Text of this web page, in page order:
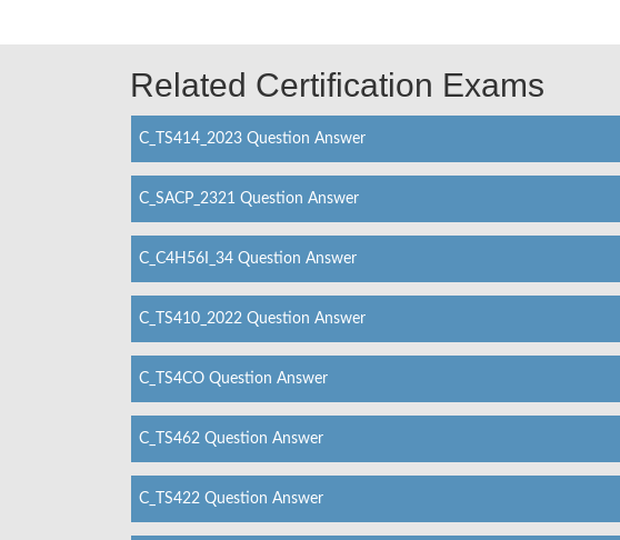
Related Certification Exams
C_TS414_2023 Question Answer
C_SACP_2321 Question Answer
C_C4H56I_34 Question Answer
C_TS410_2022 Question Answer
C_TS4CO Question Answer
C_TS462 Question Answer
C_TS422 Question Answer